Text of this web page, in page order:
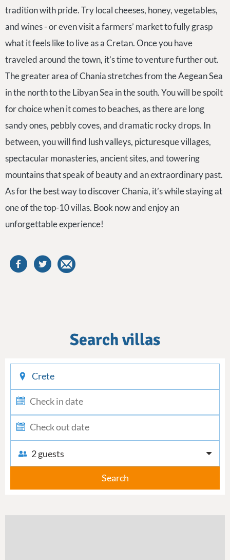
tradition with pride. Try local cheeses, honey, vegetables,
and wines - or even visit a farmers’ market to fully grasp
what it feels like to live as a Cretan. Once you have
traveled around the town, it’s time to venture further out.
The greater area of Chania stretches from the Aegean Sea
in the north to the Libyan Sea in the south. You will be spoilt
for choice when it comes to beaches, as there are long
sandy ones, pebbly coves, and dramatic rocky drops. In
between, you will find lush valleys, picturesque villages,
spectacular monasteries, ancient sites, and towering
mountains that speak of beauty and an extraordinary past.
As for the best way to discover Chania, it’s while staying at
one of the top-10 villas. Book now and enjoy an
unforgettable experience!
Search villas
2 guests
Search